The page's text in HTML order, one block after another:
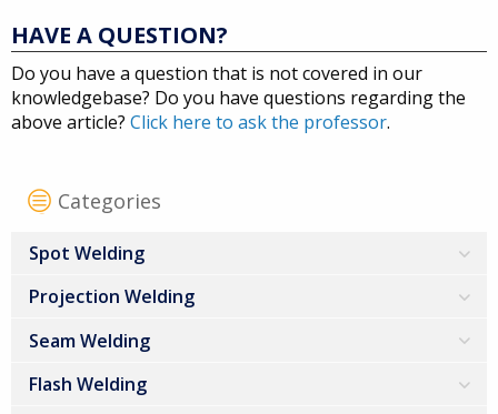
HAVE A QUESTION?
Do you have a question that is not covered in our
knowledgebase? Do you have questions regarding the
above article? Click here to ask the professor.
Categories
Spot Welding
Projection Welding
Seam Welding
Flash Welding